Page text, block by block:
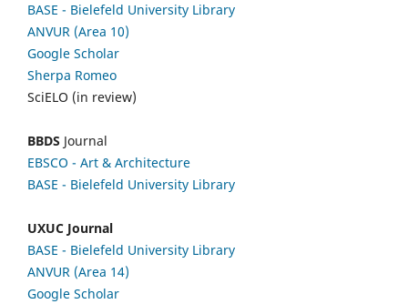
BASE - Bielefeld University Library
ANVUR (Area 10)
Google Scholar
Sherpa Romeo
SciELO (in review)
BBDS Journal
EBSCO - Art & Architecture
BASE - Bielefeld University Library
UXUC Journal
BASE - Bielefeld University Library
ANVUR (Area 14)
Google Scholar